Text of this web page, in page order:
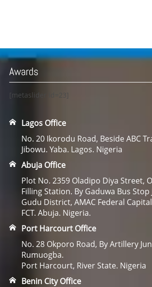
Awards
[metaslider id=23]
Lagos Office
No. 20 Ikorodu Road, Beside ABC
Jibowu. Yaba. Lagos. Nigeria
Abuja Office
Plot No. 2359 Oladipo Diya Street,
Filling Station. By Gaduwa Bus Stop
Gudu District, AMAC Federal
FCT. Abuja. Nigeria.
Port Harcourt Office
No. 28 Okporo Road, By Artillery
Rumuogba.
Port Harcourt, River State. Nigeria
Benin City Office